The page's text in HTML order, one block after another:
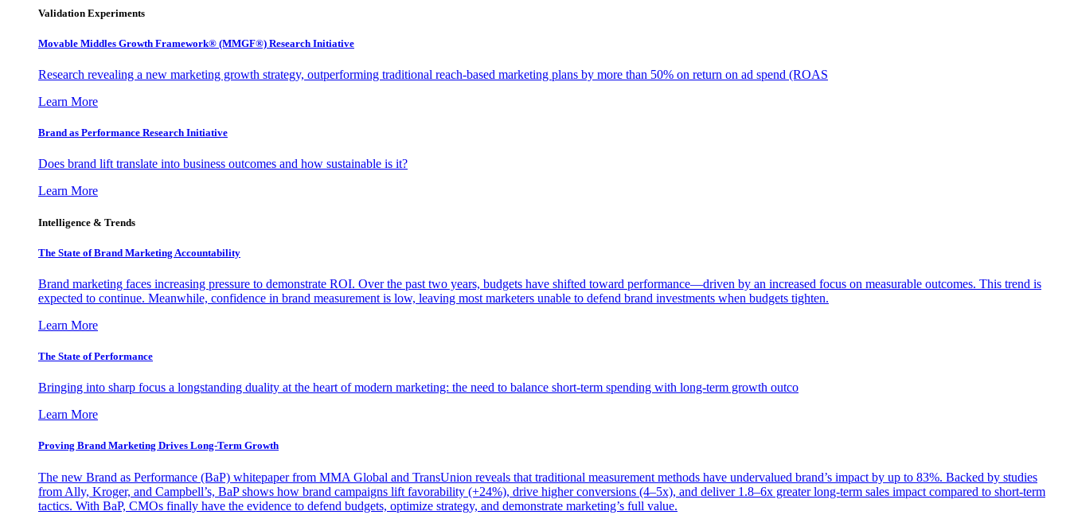
Validation Experiments
Movable Middles Growth Framework® (MMGF®) Research Initiative
Research revealing a new marketing growth strategy, outperforming traditional reach-based marketing plans by more than 50% on return on ad spend (ROAS
Learn More
Brand as Performance Research Initiative
Does brand lift translate into business outcomes and how sustainable is it?
Learn More
Intelligence & Trends
The State of Brand Marketing Accountability
Brand marketing faces increasing pressure to demonstrate ROI. Over the past two years, budgets have shifted toward performance—driven by an increased focus on measurable outcomes. This trend is
expected to continue. Meanwhile, confidence in brand measurement is low, leaving most marketers unable to defend brand investments when budgets tighten.
Learn More
The State of Performance
Bringing into sharp focus a longstanding duality at the heart of modern marketing: the need to balance short-term spending with long-term growth outco
Learn More
Proving Brand Marketing Drives Long-Term Growth
The new Brand as Performance (BaP) whitepaper from MMA Global and TransUnion reveals that traditional measurement methods have undervalued brand’s impact by up to 83%. Backed by studies
from Ally, Kroger, and Campbell’s, BaP shows how brand campaigns lift favorability (+24%), drive higher conversions (4–5x), and deliver 1.8–6x greater long-term sales impact compared to short-term
tactics. With BaP, CMOs finally have the evidence to defend budgets, optimize strategy, and demonstrate marketing’s full value.